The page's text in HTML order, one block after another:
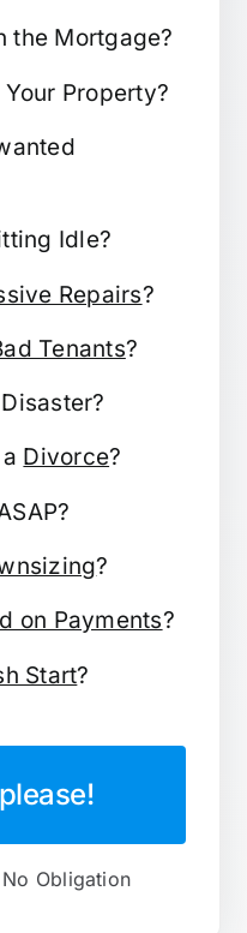
the Mortgage?
Your Property?
Idle?
Repairs?
Tenants?
Divorce?
?
on Payments?
Start?
Obligation